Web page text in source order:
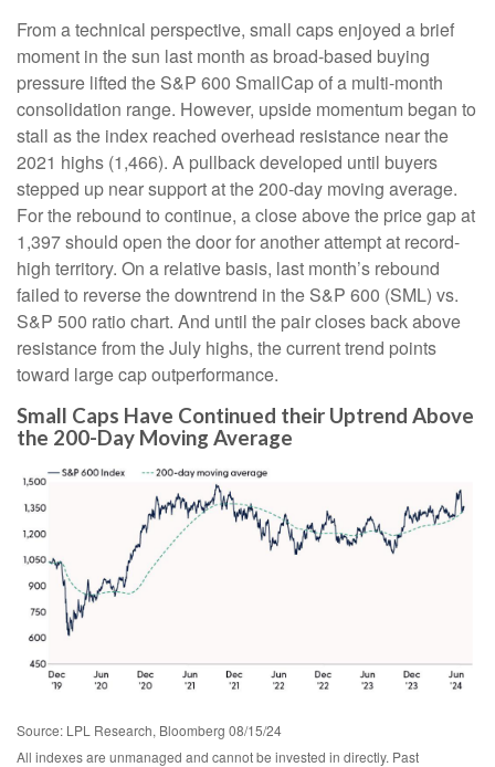
From a technical perspective, small caps enjoyed a brief
moment in the sun last month as broad-based buying
pressure lifted the S&P 600 SmallCap of a multi-month
consolidation range. However, upside momentum began to
stall as the index reached overhead resistance near the
2021 highs (1,466). A pullback developed until buyers
stepped up near support at the 200-day moving average.
For the rebound to continue, a close above the price gap at
1,397 should open the door for another attempt at record-
high territory. On a relative basis, last month’s rebound
failed to reverse the downtrend in the S&P 600 (SML) vs.
S&P 500 ratio chart. And until the pair closes back above
resistance from the July highs, the current trend points
toward large cap outperformance.
Small Caps Have Continued their Uptrend Above
the 200-Day Moving Average
Source: LPL Research, Bloomberg 08/15/24
All indexes are unmanaged and cannot be invested in directly. Past